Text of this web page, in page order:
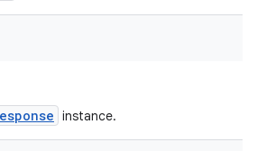
instance.